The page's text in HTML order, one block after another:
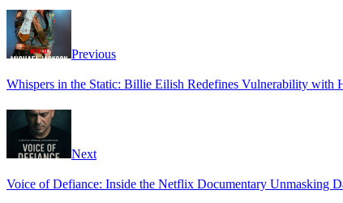
Previous
Whispers in the Static: Billie Eilish Redefines Vulnerability with
Next
Voice of Defiance: Inside the Netflix Documentary Unmasking